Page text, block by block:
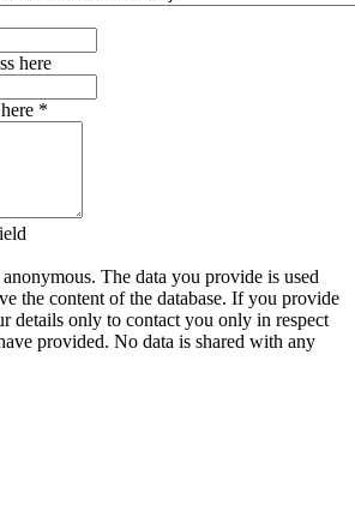
here
*
The data you provide is used
the content of the database. If you provide
details only to contact you only in respect
provided. No data is shared with any